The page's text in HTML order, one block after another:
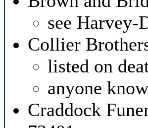
see Harvey-
Collier
listed on
anyone
Craddock